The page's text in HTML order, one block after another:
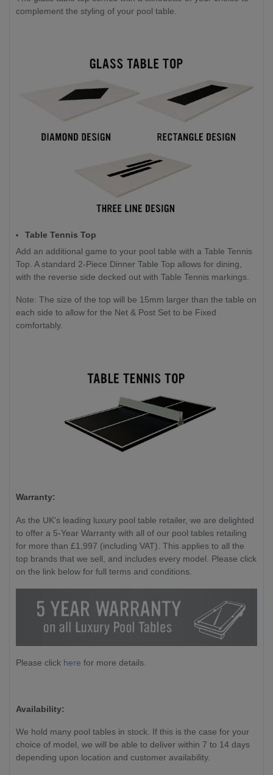
complement the styling of your pool table.
Table Tennis Top
Add an additional game to your pool table with a Table Tennis
Top. A standard 2-Piece Dinner Table Top allows for dining,
with the reverse side decked out with Table Tennis markings.
Note: The size of the top will be 15mm larger than the table on
each side to allow for the Net & Post Set to be Fixed
comfortably.
Warranty:
As the UK's leading luxury pool table retailer, we are delighted
to offer a 5-Year Warranty with all of our pool tables retailing
for more than £1,997 (including VAT). This applies to all the
top brands that we sell, and includes every model. Please click
on the link below for full terms and conditions.
Please click here for more details.
Availability:
We hold many pool tables in stock. If this is the case for your
choice of model, we will be able to deliver within 7 to 14 days
depending upon location and customer availability.